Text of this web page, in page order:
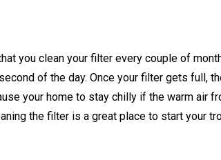
you clean your filter every couple of
of the day. Once your filter gets full,
your home to stay chilly if the warm air
the filter is a great place to start your